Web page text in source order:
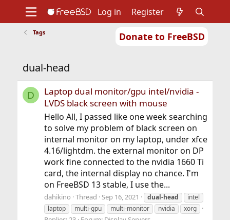
Donate to FreeBSD
Support
Foundation
Log in Register
Tags
dual-head
D
Laptop dual monitor/gpu intel/nvidia -
LVDS black screen with mouse
Hello All, I passed like one week searching
to solve my problem of black screen on
internal monitor on my laptop, under xfce
4.16/lightdm. the external monitor on DP
work fine connected to the nvidia 1660 Ti
card, the internal display no chance. I'm
on FreeBSD 13 stable, I use the...
dahikino Thread Sep 16, 2021 dual-head
intel
laptop
multi-gpu multi-monitor nvidia xorg